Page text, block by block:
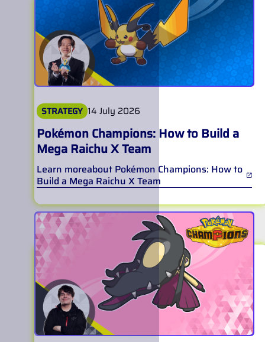
STRATEGY 14 July 2026
Pokémon Champions: How to Build a
Mega Raichu X Team
Learn moreabout Pokémon Champions: How to
Build a Mega Raichu X Team